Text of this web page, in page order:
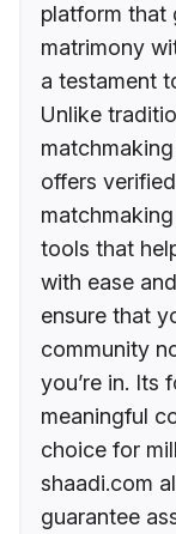
platform that
matrimony
a testament
Unlike
offers
tools that
with ease
ensure that
community
you’re in. Its
meaningful
choice for
shaadi.com
guarantee